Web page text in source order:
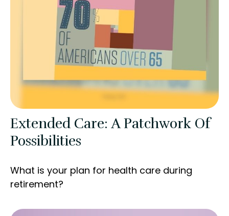
Extended Care: A Patchwork Of
Possibilities
What is your plan for health care during
retirement?